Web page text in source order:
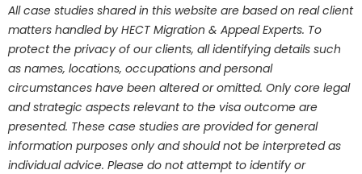
All case studies shared in this website are based on real client
matters handled by HECT Migration & Appeal Experts. To
protect the privacy of our clients, all identifying details such
as names, locations, occupations and personal
circumstances have been altered or omitted. Only core legal
and strategic aspects relevant to the visa outcome are
presented. These case studies are provided for general
information purposes only and should not be interpreted as
individual advice. Please do not attempt to identify or